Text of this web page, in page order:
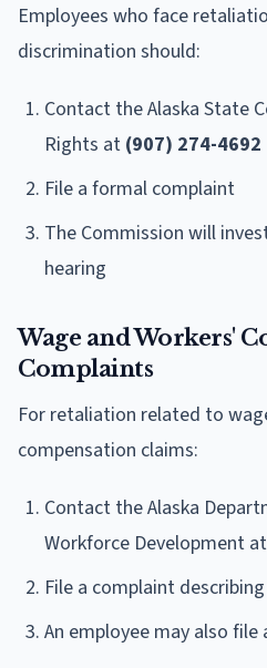
Employees who face
discrimination should:
Contact the Alaska State
Rights at (907) 274-4692
File a formal complaint
The Commission will
hearing
Wage and Workers'
Complaints
For retaliation related to
compensation claims:
Contact the Alaska
Workforce Development at
File a complaint
An employee may also